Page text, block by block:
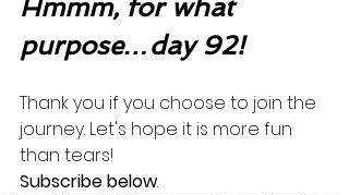
Hmmm, for what
purpose…day 92!
Thank you if you choose to join the
journey. Let's hope it is more fun
than tears!
Subscribe below.